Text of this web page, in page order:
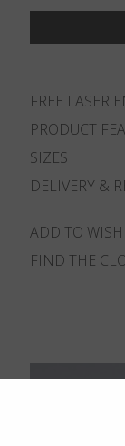
FREE LASER
PRODUCT
SIZES
DELIVERY &
ADD TO
FIND THE